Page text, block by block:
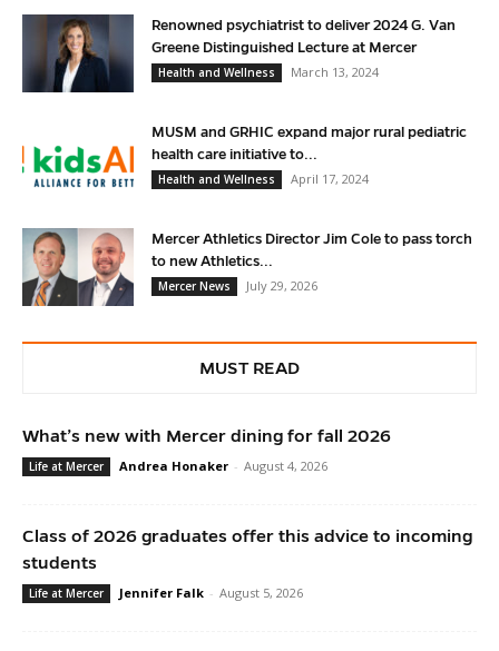
Renowned psychiatrist to deliver 2024 G. Van
Greene Distinguished Lecture at Mercer
Health and Wellness
March 13, 2024
MUSM and GRHIC expand major rural pediatric
health care initiative to...
Health and Wellness
April 17, 2024
Mercer Athletics Director Jim Cole to pass torch
to new Athletics...
Mercer News
July 29, 2026
MUST READ
What’s new with Mercer dining for fall 2026
Life at Mercer Andrea Honaker - August 4, 2026
Class of 2026 graduates offer this advice to incoming
students
Life at Mercer Jennifer Falk - August 5, 2026